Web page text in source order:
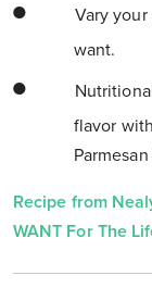
Vary
want.
flavor
Recipe from
WANT For The